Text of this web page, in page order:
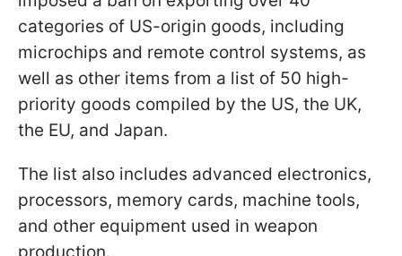
categories of US-origin goods, including
microchips and remote control systems, as
well as other items from a list of 50 high-
priority goods compiled by the US, the UK,
the EU, and Japan.
The list also includes advanced electronics,
processors, memory cards, machine tools,
and other equipment used in weapon